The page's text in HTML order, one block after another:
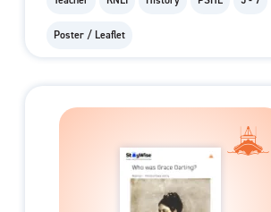
Poster / Leaflet